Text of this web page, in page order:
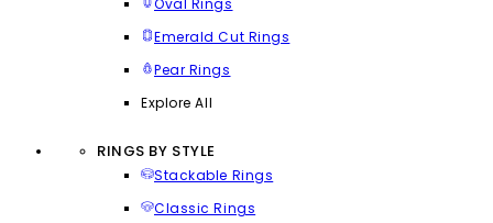
Oval Rings
Emerald Cut Rings
Pear Rings
Explore All
RINGS BY STYLE
Stackable Rings
Classic Rings